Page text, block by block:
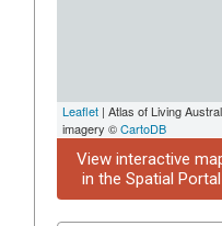
Leaflet | Atlas of Living
imagery ©CartoDB
View interactive
in the Spatial Portal